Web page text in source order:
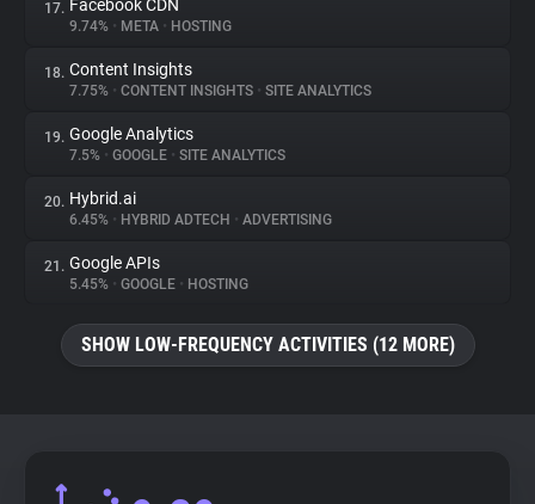
17. Facebook CDN
9.74% • META • HOSTING
18. Content Insights
7.75% • CONTENT INSIGHTS • SITE ANALYTICS
19. Google Analytics
7.5% • GOOGLE • SITE ANALYTICS
20. Hybrid.ai
6.45% • HYBRID ADTECH • ADVERTISING
21. Google APIs
5.45% • GOOGLE • HOSTING
SHOW LOW-FREQUENCY ACTIVITIES (12 MORE)